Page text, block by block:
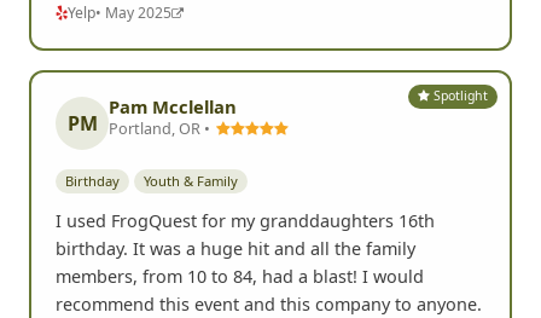
Yelp• May 2025
Spotlight
PM
Pam Mcclellan
Portland, OR •
Birthday Youth & Family
I used FrogQuest for my granddaughters 16th
birthday. It was a huge hit and all the family
members, from 10 to 84, had a blast! I would
recommend this event and this company to anyone.